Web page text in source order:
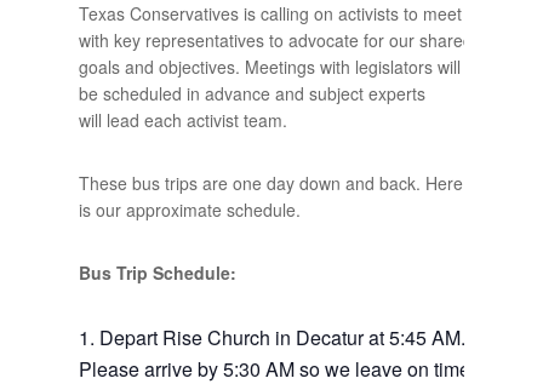
Texas Conservatives is calling on activists to meet
with key representatives to advocate for our shared
goals and objectives. Meetings with legislators will
be scheduled in advance and subject experts
will lead each activist team.
These bus trips are one day down and back. Here
is our approximate schedule.
Bus Trip Schedule:
Depart Rise Church in Decatur at 5:45 AM.
Please arrive by 5:30 AM so we leave on time.